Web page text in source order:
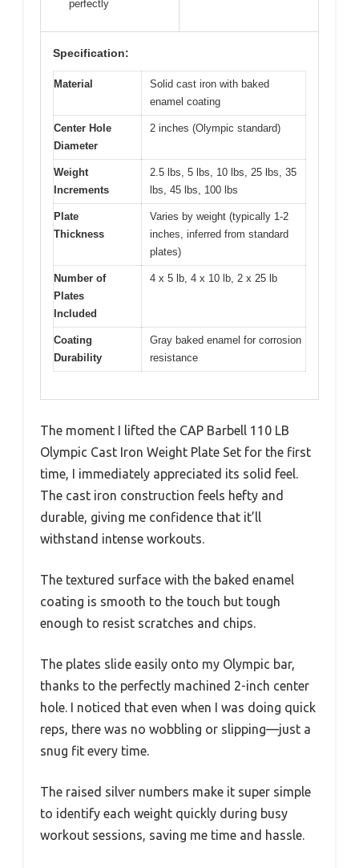
perfectly
Specification:
Material
Solid cast iron with baked
enamel coating
Center Hole
Diameter
2 inches (Olympic standard)
Weight
Increments
2.5 lbs, 5 lbs, 10 lbs, 25 lbs, 35
lbs, 45 lbs, 100 lbs
Plate
Thickness
Varies by weight (typically 1-2
inches, inferred from standard
plates)
Number of
Plates
Included
4 x 5 lb, 4 x 10 lb, 2 x 25 lb
Coating
Durability
Gray baked enamel for corrosion
resistance
The moment I lifted the CAP Barbell 110 LB
Olympic Cast Iron Weight Plate Set for the first
time, I immediately appreciated its solid feel.
The cast iron construction feels hefty and
durable, giving me confidence that it’ll
withstand intense workouts.
The textured surface with the baked enamel
coating is smooth to the touch but tough
enough to resist scratches and chips.
The plates slide easily onto my Olympic bar,
thanks to the perfectly machined 2-inch center
hole. I noticed that even when I was doing quick
reps, there was no wobbling or slipping—just a
snug fit every time.
The raised silver numbers make it super simple
to identify each weight quickly during busy
workout sessions, saving me time and hassle.